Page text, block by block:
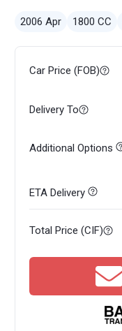
2006 Apr 1800 CC
Car Price (FOB)
Delivery To
Additional Options
ETA Delivery
Total Price (CIF)